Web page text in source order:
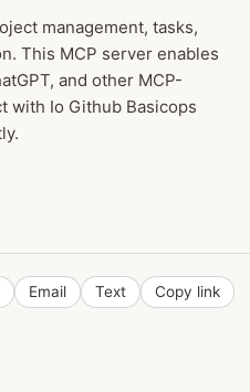
management, tasks,
This MCP server enables
and other MCP-
with Io Github Basicops
Email Text Copy link